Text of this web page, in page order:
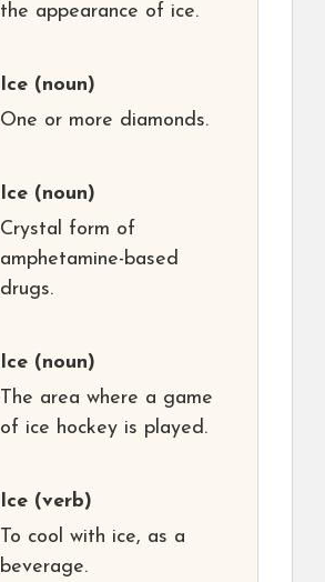
the appearance of ice.
Ice (noun)
One or more diamonds.
Ice (noun)
Crystal form of
amphetamine-based
drugs.
Ice (noun)
The area where a game
of ice hockey is played.
Ice (verb)
To cool with ice, as a
beverage.